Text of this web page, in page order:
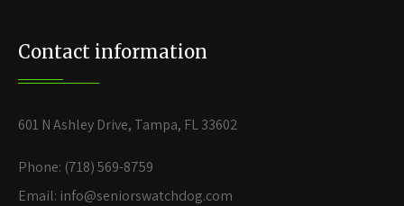
Contact information
601 N Ashley Drive, Tampa, FL 33602
Phone: (718) 569-8759
Email: info@seniorswatchdog.com